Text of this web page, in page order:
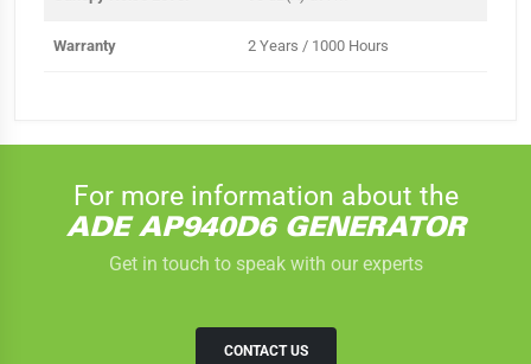
Warranty 2 Years / 1000 Hours
For more information about the
ADE AP940D6 GENERATOR
Get in touch to speak with our experts
CONTACT US